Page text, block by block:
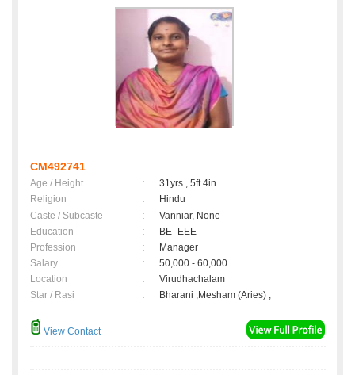
CM492741
Age / Height :
31yrs , 5ft 4in
Religion
:
Hindu
Caste / Subcaste
:
Vanniar, None
Education
:
BE- EEE
Profession
:
Manager
Salary
:
50,000 - 60,000
Location
:
Virudhachalam
Star / Rasi
: Bharani ,Mesham (Aries) ;
View Contact